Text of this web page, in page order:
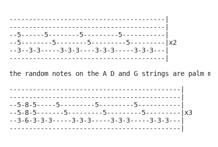
----------------------------------------|
----------------------------------------|
--5------5--------5---------5-----------|
--5--------5--------5---------5---------|x2
--3--3-3-----3-3-3----3-3-3-----3-3-3---|
----------------------------------------|
the random notes on the A D and G strings are palm
--------------------------------------------|
--------------------------------------------|
--5-8-5-----5---------5---------5-----------|
--5-8-5-------5---------5---------5---------|x3
--3-6-3-3-3-----3-3-3-----3-3-3-----3-3-3---|
--------------------------------------------|